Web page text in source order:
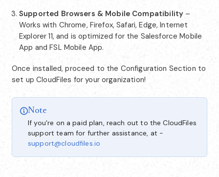
Supported Browsers & Mobile Compatibility –
Works with Chrome, Firefox, Safari, Edge, Internet
Explorer 11, and is optimized for the Salesforce Mobile
App and FSL Mobile App.
Once installed, proceed to the Configuration Section to
set up CloudFiles for your organization!
Note
If you're on a paid plan, reach out to the CloudFiles
support team for further assistance, at -
support@cloudfiles.io